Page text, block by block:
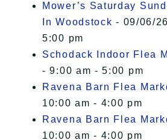
Mower’s Saturday
In Woodstock - 09/06/
5:00 pm
Schodack Indoor Flea
- 9:00 am - 5:00 pm
Ravena Barn Flea
10:00 am - 4:00 pm
Ravena Barn Flea
10:00 am - 4:00 pm